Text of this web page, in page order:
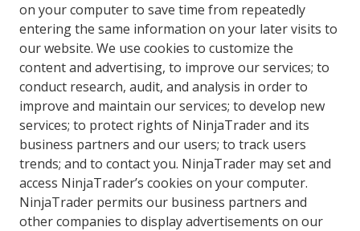
on your computer to save time from repeatedly
entering the same information on your later visits to
our website. We use cookies to customize the
content and advertising, to improve our services; to
conduct research, audit, and analysis in order to
improve and maintain our services; to develop new
services; to protect rights of NinjaTrader and its
business partners and our users; to track users
trends; and to contact you. NinjaTrader may set and
access NinjaTrader’s cookies on your computer.
NinjaTrader permits our business partners and
other companies to display advertisements on our